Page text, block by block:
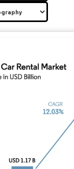
Image ©